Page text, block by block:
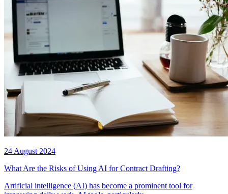
24 August 2024
What Are the Risks of Using AI for Contract Drafting?
Artificial intelligence (AI) has become a prominent tool for